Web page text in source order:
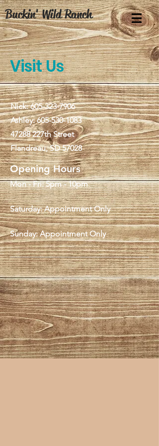
Buckin' Wild Ranch
Visit Us
Nick:605-323-7906
Ashley:605-530-1083
47288 227th Street
Flandreau, SD 57028
Opening Hours
Mon - Fri: 5pm - 10pm
Saturday: Appointment Only
Sunday: Appointment Only